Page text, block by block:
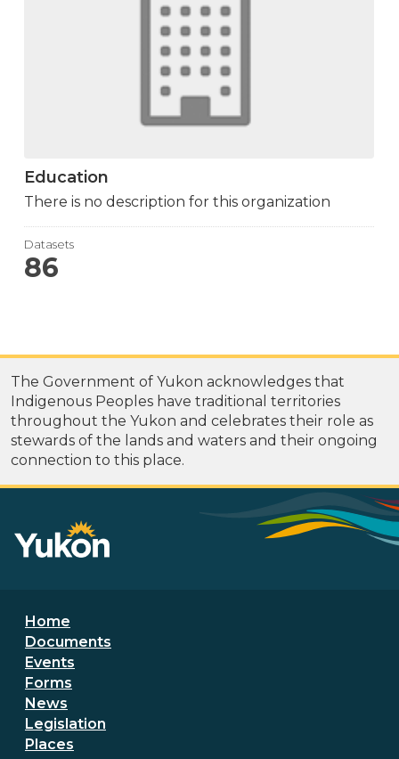
Education
There is no description for this organization
Datasets
86
The Government of Yukon acknowledges that
Indigenous Peoples have traditional territories
throughout the Yukon and celebrates their role as
stewards of the lands and waters and their ongoing
connection to this place.
Footer menu
Home
Documents
Events
Forms
News
Legislation
Places